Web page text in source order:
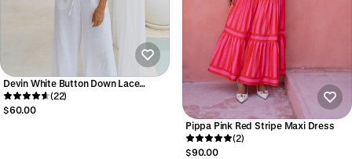
Devin White Button Down Lace
Sleeve Top(22)
$60.00
Pippa Pink Red Stripe Maxi Dress
(2)
$90.00